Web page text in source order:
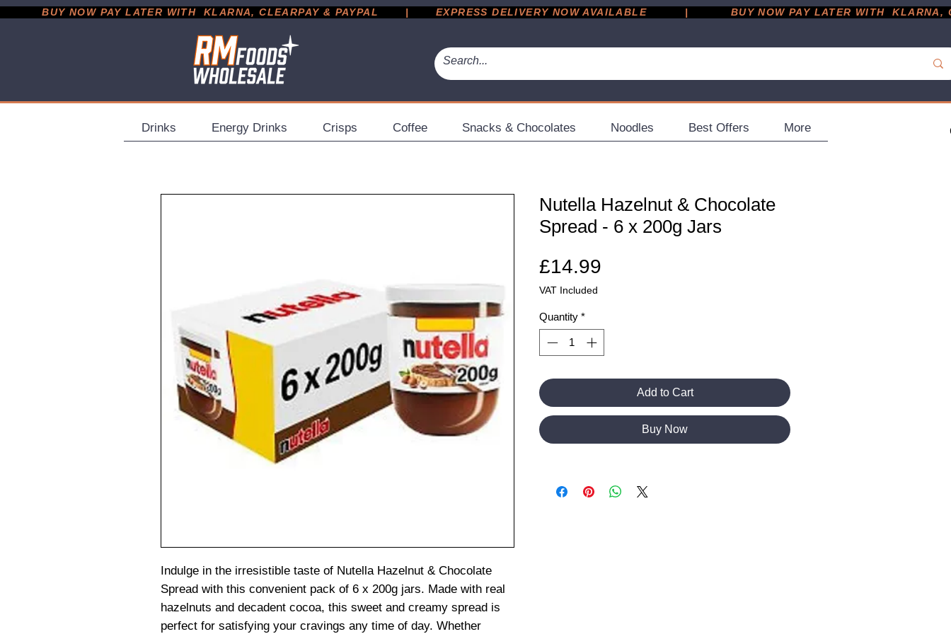
           BUY NOW PAY LATER WITH  KLARNA, CLEARPAY & PAYPAL       |       EXPRESS DELIVERY NOW AVAILABLE          |
Drinks Energy Drinks Crisps Coffee Snacks & Chocolates Noodles Best Offers More
Indulge in the irresistible taste of Nutella Hazelnut & Chocolate
Spread with this convenient pack of 6 x 200g jars. Made with real
hazelnuts and decadent cocoa, this sweet and creamy spread is
perfect for satisfying your cravings any time of day. Whether
Nutella Hazelnut & Chocolate
Spread - 6 x 200g Jars
£14.99
VAT Included
Quantity *
Add to Cart
Buy Now